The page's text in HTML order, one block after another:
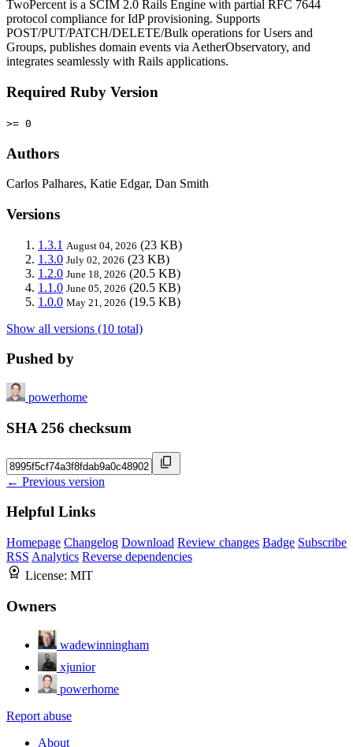
TwoPercent is a SCIM 2.0 Rails Engine with partial RFC 7644
protocol compliance for IdP provisioning. Supports
POST/PUT/PATCH/DELETE/Bulk operations for Users and
Groups, publishes domain events via AetherObservatory, and
integrates seamlessly with Rails applications.
Required Ruby Version
>= 0
Authors
Carlos Palhares, Katie Edgar, Dan Smith
Versions
1.3.1 August 04, 2026 (23 KB)
1.3.0 July 02, 2026 (23 KB)
1.2.0 June 18, 2026 (20.5 KB)
1.1.0 June 05, 2026 (20.5 KB)
1.0.0 May 21, 2026 (19.5 KB)
Show all versions (10 total)
Pushed by
powerhome
SHA 256 checksum
← Previous version
Helpful Links
Homepage Changelog Download Review changes Badge Subscribe
RSS Analytics Reverse dependencies
License: MIT
Owners
wadewinningham
xjunior
powerhome
Report abuse
About